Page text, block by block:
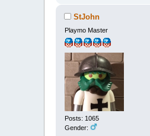
StJohn
Playmo Master
Posts: 1065
Gender: